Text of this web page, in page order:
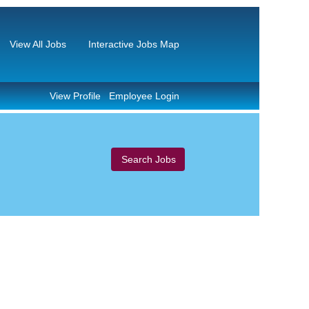
View All Jobs Interactive Jobs Map
View Profile Employee Login